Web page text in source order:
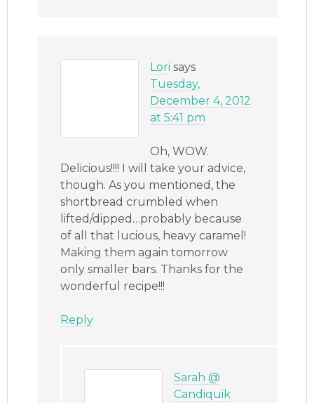
Lori says
Tuesday,
December 4, 2012
at 5:41 pm
Oh, WOW.
Delicious!!!! I will take your advice,
though. As you mentioned, the
shortbread crumbled when
lifted/dipped…probably because
of all that lucious, heavy caramel!
Making them again tomorrow
only smaller bars. Thanks for the
wonderful recipe!!!
Reply
Sarah @
Candiquik